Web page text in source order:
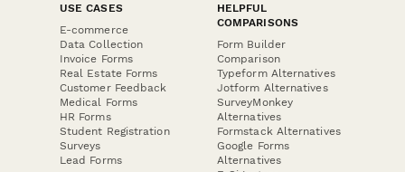
USE CASES
E-commerce
Data Collection
Invoice Forms
Real Estate Forms
Customer Feedback
Medical Forms
HR Forms
Student Registration
Surveys
Lead Forms
HELPFUL
COMPARISONS
Form Builder
Comparison
Typeform Alternatives
Jotform Alternatives
SurveyMonkey
Alternatives
Formstack Alternatives
Google Forms
Alternatives